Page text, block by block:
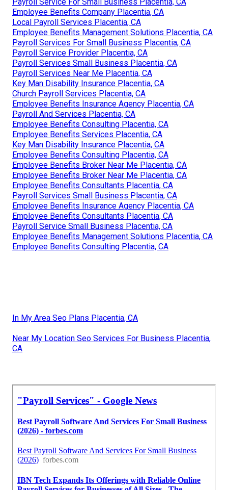
Employee Benefits Company Placentia, CA
Local Payroll Services Placentia, CA
Employee Benefits Management Solutions Placentia, CA
Payroll Services For Small Business Placentia, CA
Payroll Service Provider Placentia, CA
Payroll Services Small Business Placentia, CA
Payroll Services Near Me Placentia, CA
Key Man Disability Insurance Placentia, CA
Church Payroll Services Placentia, CA
Employee Benefits Insurance Agency Placentia, CA
Payroll And Services Placentia, CA
Employee Benefits Consulting Placentia, CA
Employee Benefits Services Placentia, CA
Key Man Disability Insurance Placentia, CA
Employee Benefits Consulting Placentia, CA
Employee Benefits Broker Near Me Placentia, CA
Employee Benefits Broker Near Me Placentia, CA
Employee Benefits Consultants Placentia, CA
Payroll Services Small Business Placentia, CA
Employee Benefits Insurance Agency Placentia, CA
Employee Benefits Consultants Placentia, CA
Payroll Service Small Business Placentia, CA
Employee Benefits Management Solutions Placentia, CA
Employee Benefits Consulting Placentia, CA
In My Area Seo Plans Placentia, CA
Near My Location Seo Services For Business Placentia,
CA